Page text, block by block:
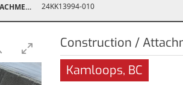
CONSTRUCTION / ATTACHMENTS 24KK13994-010
Construction /
Kamloops, BC